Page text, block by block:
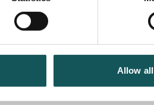
Allow all